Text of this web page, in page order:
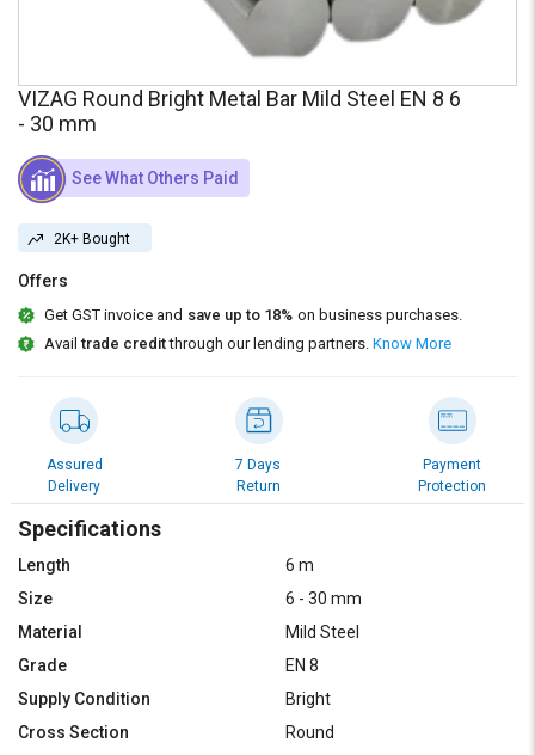
on
L&T-
SuFin
Select
English
हिन्दी
Logout
on
L&T-
SuFin
Select
English
हिन्दी
VIZAG Round Bright Metal Bar Mild Steel EN 8 6
- 30 mm
See What Others Paid
2K+ Bought
Offers
Get GST invoice and save up to 18% on business purchases.
Availtrade creditthrough our lending partners. Know More
Assured
Delivery
7 Days
Return
Payment
Protection
Specifications
Length
6 m
Size
6 - 30 mm
Material
Mild Steel
Grade
EN 8
Supply Condition
Bright
Cross Section
Round